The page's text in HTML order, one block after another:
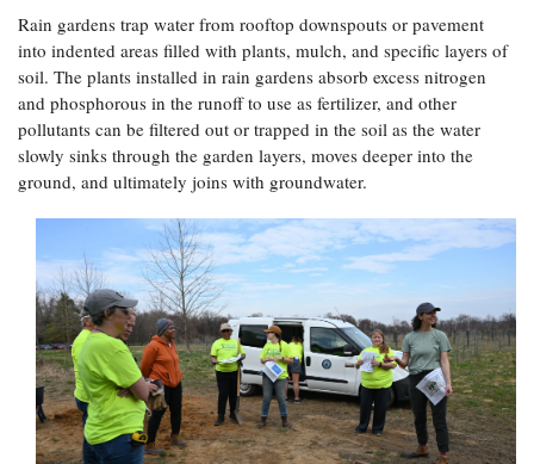
Projects
Search
Research
Publications
Experiences:
A Students'
Blog
Water
Issues and
Restoration
Crabs,
Oysters,
Other
Animals
Flooding and
Climate
Change
Water
Safety
Bay Culture
Experiences:
A Students'
Blog
News
Releases
Rise Special
Report
Headwaters
Newsletter
Videos
Rain gardens trap water from rooftop downspouts or pavement
into indented areas filled with plants, mulch, and specific layers of
soil. The plants installed in rain gardens absorb excess nitrogen
and phosphorous in the runoff to use as fertilizer, and other
pollutants can be filtered out or trapped in the soil as the water
slowly sinks through the garden layers, moves deeper into the
ground, and ultimately joins with groundwater.